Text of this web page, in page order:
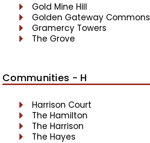
Gold Mine Hill
Golden Gateway Commons
Gramercy Towers
The Grove
Communities - H
Harrison Court
The Hamilton
The Harrison
The Hayes